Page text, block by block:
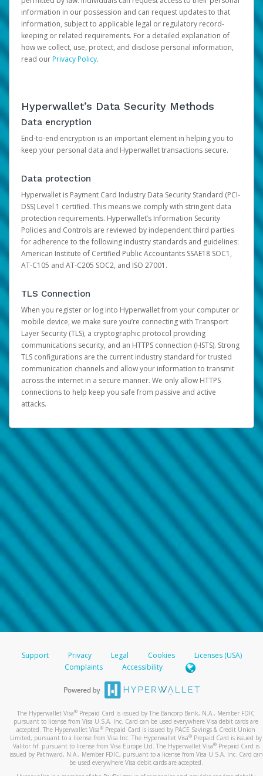
information in our possession and can request updates to that
information, subject to applicable legal or regulatory record-
keeping or related requirements. For a detailed explanation of
how we collect, use, protect, and disclose personal information,
read ourPrivacy Policy.
Hyperwallet’s Data Security Methods
Data encryption
End-to-end encryption is an important element in helping you to
keep your personal data and Hyperwallet transactions secure.
Data protection
Hyperwallet is Payment Card Industry Data Security Standard (PCI-
DSS) Level 1 certified. This means we comply with stringent data
protection requirements. Hyperwallet’s Information Security
Policies and Controls are reviewed by independent third parties
for adherence to the following industry standards and guidelines:
American Institute of Certified Public Accountants SSAE18 SOC1,
AT-C105 and AT-C205 SOC2, and ISO 27001.
TLS Connection
When you register or log into Hyperwallet from your computer or
mobile device, we make sure you’re connecting with Transport
Layer Security (TLS), a cryptographic protocol providing
communications security, and an HTTPS connection (HSTS). Strong
TLS configurations are the current industry standard for trusted
communication channels and allow your information to transmit
across the internet in a secure manner. We only allow HTTPS
connections to help keep you safe from passive and active
attacks.
Support Privacy Legal Cookies
Licenses (USA)
Complaints
Accessibility
The Hyperwallet Visa® Prepaid Card is issued by The Bancorp Bank, N.A., Member FDIC
pursuant to license from Visa U.S.A. Inc. Card can be used everywhere Visa debit cards are
accepted. The Hyperwallet Visa® Prepaid Card is issued by PACE Savings & Credit Union
Limited, pursuant to a license from Visa Inc. The Hyperwallet Visa® Prepaid Card is issued by
Valitor hf. pursuant to license from Visa Europe Ltd. The Hyperwallet Visa®Prepaid Card is
issued by Pathward, N.A., Member FDIC, pursuant to a license from Visa U.S.A. Inc. Card can
be used everywhere Visa debit cards are accepted.